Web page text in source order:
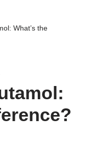
What’s the